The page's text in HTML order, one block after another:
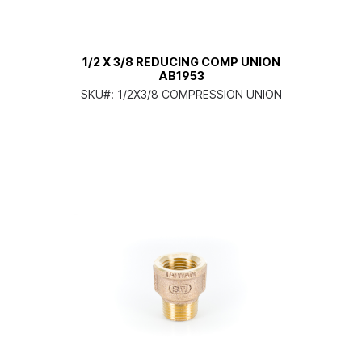
1/2 X 3/8 REDUCING COMP UNION
AB1953
SKU#: 1/2X3/8 COMPRESSION UNION